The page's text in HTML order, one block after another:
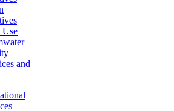
Use
and